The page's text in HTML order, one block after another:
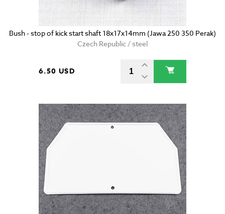
Bush - stop of kick start shaft 18x17x14mm (Jawa 250 350 Perak)
Czech Republic / steel
6.50 USD